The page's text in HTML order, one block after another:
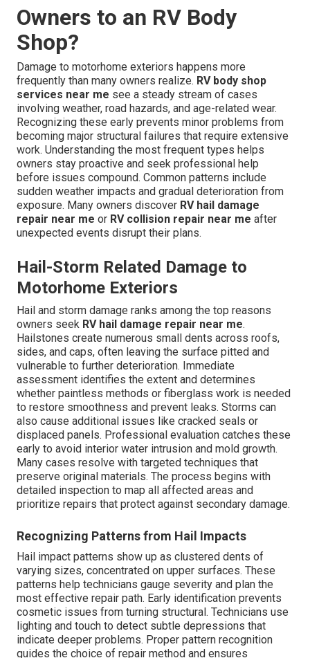
Owners to an RV Body
Shop?
Damage to motorhome exteriors happens more
frequently than many owners realize. RV body shop
services near me see a steady stream of cases
involving weather, road hazards, and age-related wear.
Recognizing these early prevents minor problems from
becoming major structural failures that require extensive
work. Understanding the most frequent types helps
owners stay proactive and seek professional help
before issues compound. Common patterns include
sudden weather impacts and gradual deterioration from
exposure. Many owners discover RV hail damage
repair near me or RV collision repair near me after
unexpected events disrupt their plans.
Hail-Storm Related Damage to
Motorhome Exteriors
Hail and storm damage ranks among the top reasons
owners seek RV hail damage repair near me.
Hailstones create numerous small dents across roofs,
sides, and caps, often leaving the surface pitted and
vulnerable to further deterioration. Immediate
assessment identifies the extent and determines
whether paintless methods or fiberglass work is needed
to restore smoothness and prevent leaks. Storms can
also cause additional issues like cracked seals or
displaced panels. Professional evaluation catches these
early to avoid interior water intrusion and mold growth.
Many cases resolve with targeted techniques that
preserve original materials. The process begins with
detailed inspection to map all affected areas and
prioritize repairs that protect against secondary damage.
Recognizing Patterns from Hail Impacts
Hail impact patterns show up as clustered dents of
varying sizes, concentrated on upper surfaces. These
patterns help technicians gauge severity and plan the
most effective repair path. Early identification prevents
cosmetic issues from turning structural. Technicians use
lighting and touch to detect subtle depressions that
indicate deeper problems. Proper pattern recognition
guides the choice of repair method and ensures